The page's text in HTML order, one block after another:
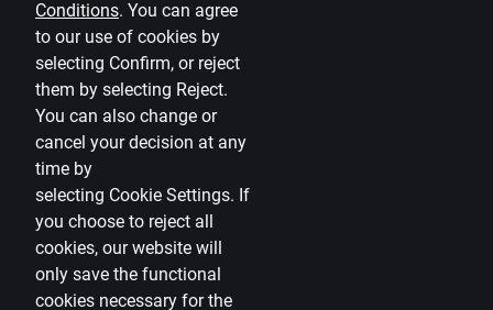
Conditions. You can agree
to our use of cookies by
selecting Confirm, or reject
them by selecting Reject.
You can also change or
cancel your decision at any
time by
selecting Cookie Settings. If
you choose to reject all
cookies, our website will
only save the functional
cookies necessary for the
Cookies settings
Protection and processing of Personal data
Useful
Private customer price list
Business price list
Currency calculator
Calculators
Accessibility